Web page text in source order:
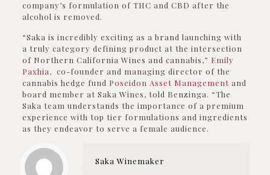
company’s formulation of THC and CBD after the
alcohol is removed.
“Saka is incredibly exciting as a brand launching with
a truly category defining product at the intersection
of Northern California Wines and cannabis,” Emily
Paxhia, co-founder and managing director of the
cannabis hedge fund Poseidon Asset Managementand
board member at Saka Wines, told Benzinga. “The
Saka team understands the importance of a premium
experience with top tier formulations and ingredients
as they endeavor to serve a female audience.
Saka Winemaker